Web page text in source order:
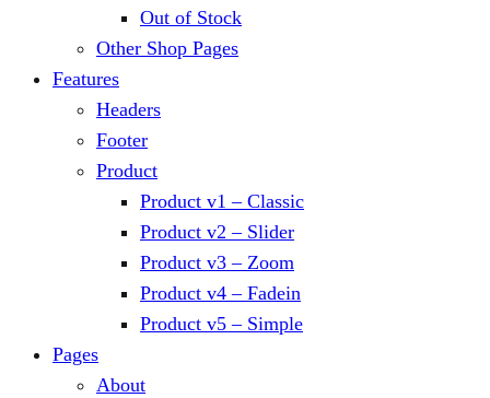
Out of Stock
Other Shop Pages
Features
Headers
Footer
Product
Product v1 – Classic
Product v2 – Slider
Product v3 – Zoom
Product v4 – Fadein
Product v5 – Simple
Pages
About